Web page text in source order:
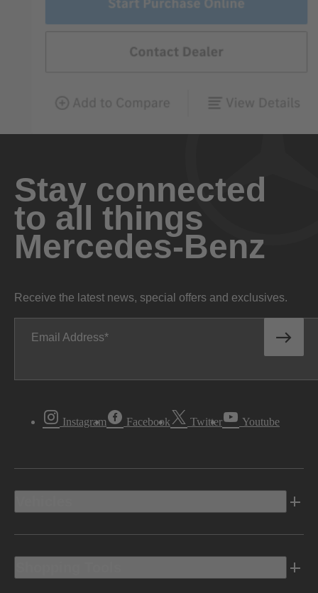
Stay connected
to all things
Mercedes-Benz
Receive the latest news, special offers and exclusives.
Email Address
Instagram Facebook Twitter Youtube